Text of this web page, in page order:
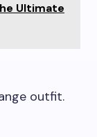
Ultimate
outfit.